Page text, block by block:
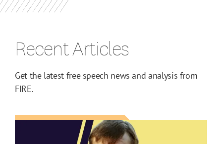
Recent Articles
Get the latest free speech news and analysis from
FIRE.